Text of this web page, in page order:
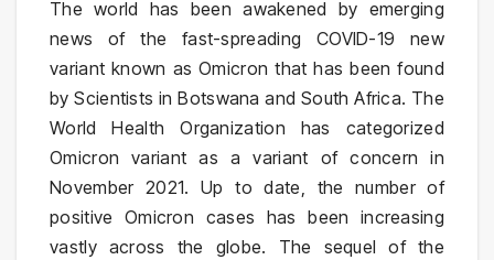
The world has been awakened by emerging
news of the fast-spreading COVID-19 new
variant known as Omicron that has been found
by Scientists in Botswana and South Africa. The
World Health Organization has categorized
Omicron variant as a variant of concern in
November 2021. Up to date, the number of
positive Omicron cases has been increasing
vastly across the globe. The sequel of the